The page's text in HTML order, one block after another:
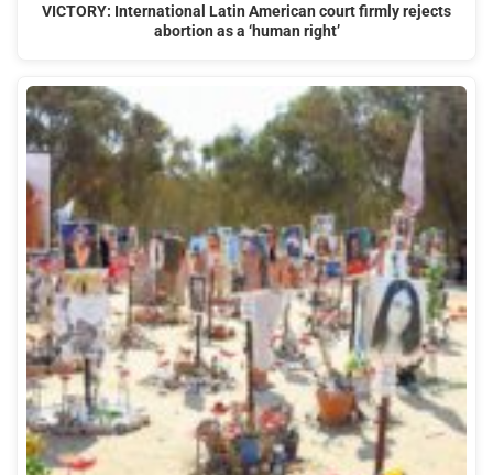
VICTORY: International Latin American court firmly rejects
abortion as a ‘human right’